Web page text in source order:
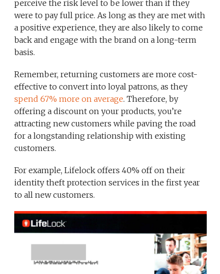
perceive the risk level to be lower than if they
were to pay full price. As long as they are met with
a positive experience, they are also likely to come
back and engage with the brand on a long-term
basis.
Remember, returning customers are more cost-
effective to convert into loyal patrons, as they
spend 67% more on average. Therefore, by
offering a discount on your products, you’re
attracting new customers while paving the road
for a longstanding relationship with existing
customers.
For example, Lifelock offers 40% off on their
identity theft protection services in the first year
to all new customers.